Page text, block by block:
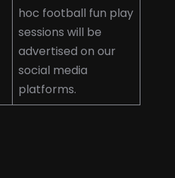
hoc football fun play
sessions will be
advertised on our
social media
platforms.